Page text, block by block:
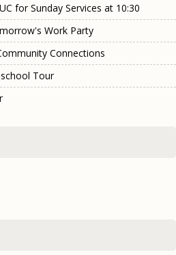
for Sunday Services at 10:30
Work Party
Connections
Tour